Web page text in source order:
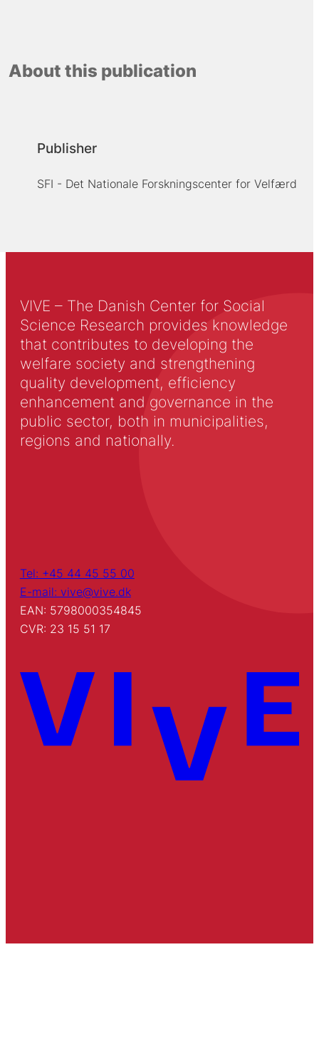
About this publication
Publisher
SFI - Det Nationale Forskningscenter for Velfærd
VIVE – The Danish Center for Social
Science Research provides knowledge
that contributes to developing the
welfare society and strengthening
quality development, efficiency
enhancement and governance in the
public sector, both in municipalities,
regions and nationally.
Tel: +45 44 45 55 00
E-mail: vive@vive.dk
EAN: 5798000354845
CVR: 23 15 51 17